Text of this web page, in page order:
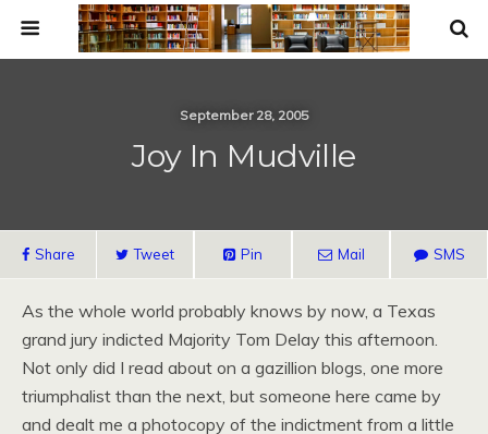
September 28, 2005
Joy In Mudville
Share Tweet Pin Mail SMS
As the whole world probably knows by now, a Texas
grand jury indicted Majority Tom Delay this afternoon.
Not only did I read about on a gazillion blogs, one more
triumphalist than the next, but someone here came by
and dealt me a photocopy of the indictment from a little